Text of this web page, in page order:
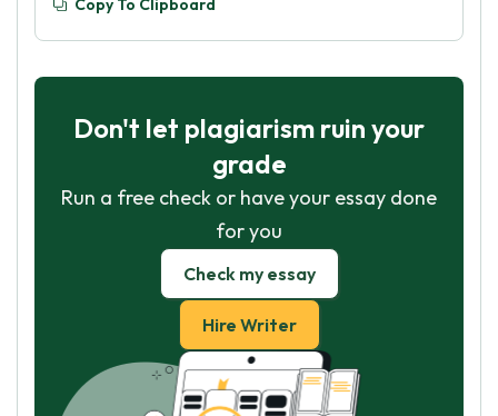
Copy To Clipboard
Don't let plagiarism ruin your
grade
Run a free check or have your essay done
for you
Check my essay
Hire Writer